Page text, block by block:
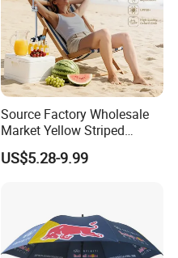
Source Factory Wholesale
Market Yellow Striped
Clamp-on Beach Chair Clip
Umbrella Parasol
US$5.28-9.99